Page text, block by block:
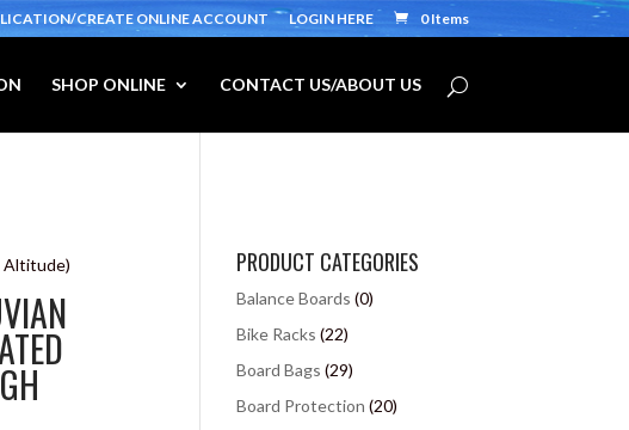
CREATE ONLINE ACCOUNT LOGIN HERE 0 Items
SHOP ONLINE CONTACT US/ABOUT US
Altitude) PRODUCT CATEGORIES
Balance Boards (0)
Bike Racks (22)
Board Bags (29)
Board Protection (20)